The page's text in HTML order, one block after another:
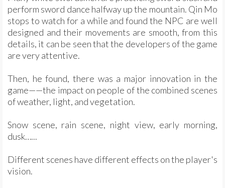
perform sword dance halfway up the mountain. Qin Mo
stops to watch for a while and found the NPC are well
designed and their movements are smooth, from this
details, it can be seen that the developers of the game
are very attentive.
Then, he found, there was a major innovation in the
game——the impact on people of the combined scenes
of weather, light, and vegetation.
Snow scene, rain scene, night view, early morning,
dusk…...
Different scenes have different effects on the player's
vision.